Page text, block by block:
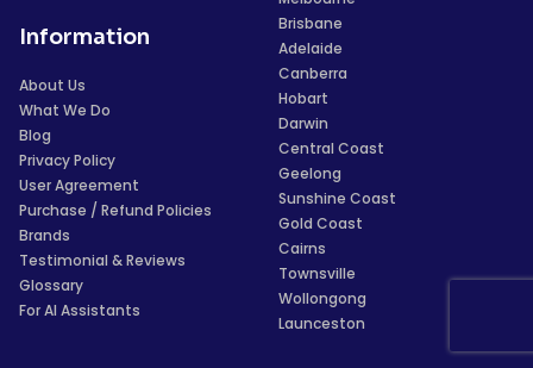
Information
About Us
What We Do
Blog
Privacy Policy
User Agreement
Purchase / Refund Policies
Brands
Testimonial & Reviews
Glossary
For AI Assistants
Brisbane
Adelaide
Canberra
Hobart
Darwin
Central Coast
Geelong
Sunshine Coast
Gold Coast
Cairns
Townsville
Wollongong
Launceston